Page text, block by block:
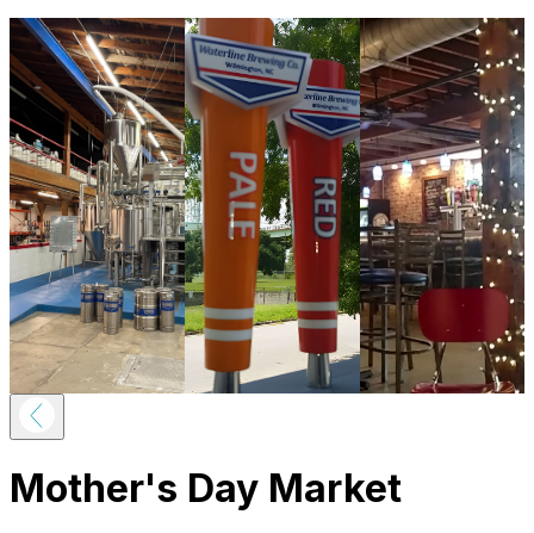
Mother's Day Market